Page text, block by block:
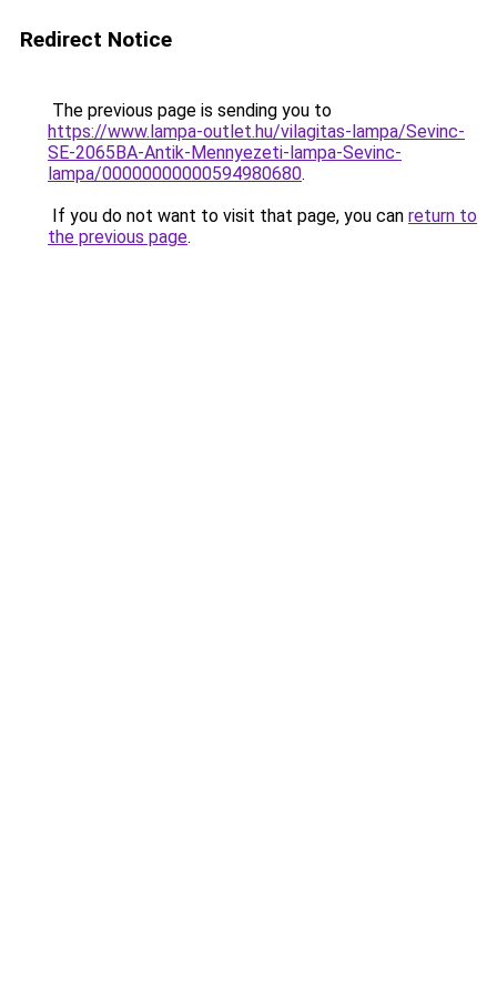
Redirect Notice
The previous page is sending you to
https://www.lampa-outlet.hu/vilagitas-lampa/Sevinc-
SE-2065BA-Antik-Mennyezeti-lampa-Sevinc-
lampa/00000000000594980680.
If you do not want to visit that page, you can return to
the previous page.